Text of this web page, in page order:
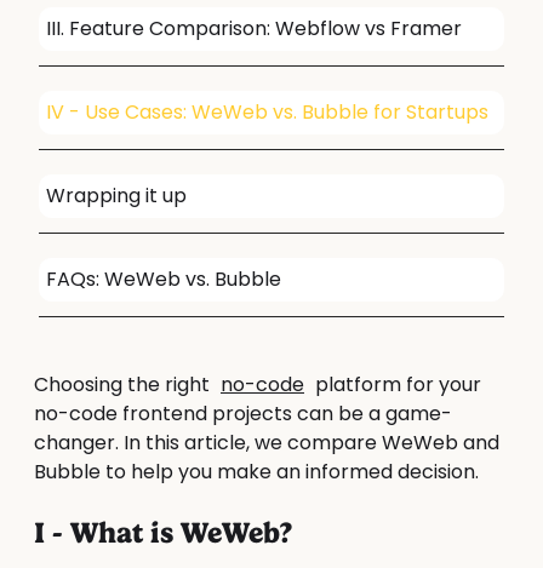
III. Feature Comparison: Webflow vs Framer
IV - Use Cases: WeWeb vs. Bubble for Startups
Wrapping it up
FAQs: WeWeb vs. Bubble
Choosing the right no-code platform for your
no-code frontend projects can be a game-
changer. In this article, we compare WeWeb and
Bubble to help you make an informed decision.
I - What is WeWeb?